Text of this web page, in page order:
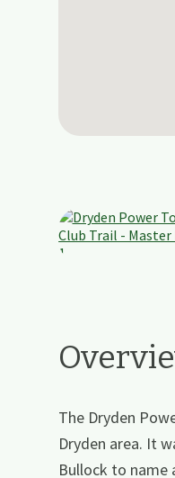
The Dryden
Dryden area. It
Bullock to name